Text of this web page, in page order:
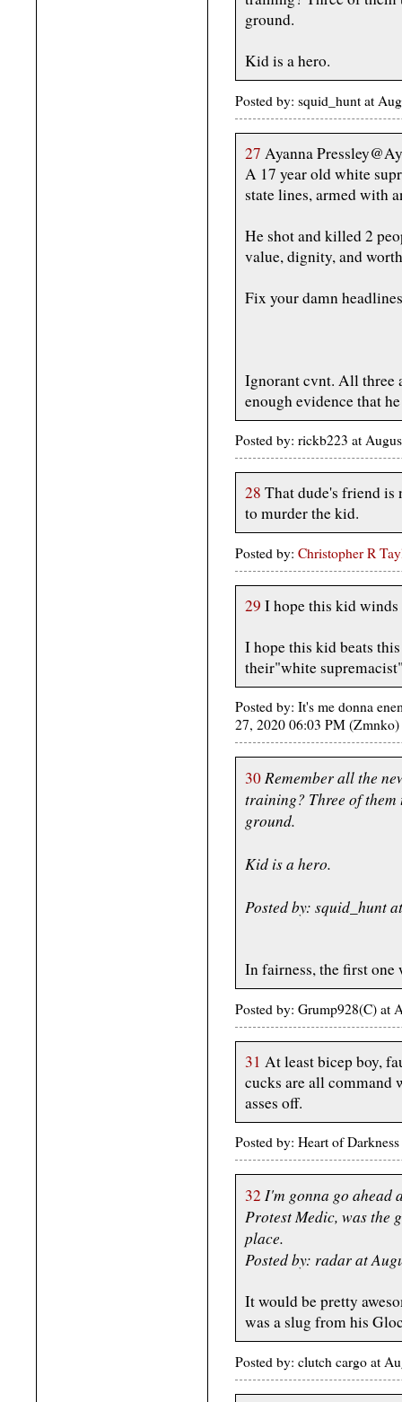
ground.
Kid is a hero.
Posted by: squid_hunt at
27 Ayanna
A 17 year old white
state lines, armed with
He shot and killed 2
value, dignity, and
Fix your damn
Ignorant cvnt. All three
enough evidence that
Posted by: rickb223 at
28 That dude's friend
to murder the kid.
Posted by: Christopher R
29 I hope this kid
I hope this kid beats
their"white
Posted by: It's me donna
27, 2020 06:03 PM (Zmnko)
30Remember all the
training? Three of
ground.
Kid is a hero.
Posted by: squid_hunt
In fairness, the first one
Posted by: Grump928(C) at
31 At least bicep boy,
cucks are all command
asses off.
Posted by: Heart of
32 I'm gonna go ahead
Protest Medic, was the
place.
Posted by: radar at
It would be pretty
was a slug from his
Posted by: clutch cargo at